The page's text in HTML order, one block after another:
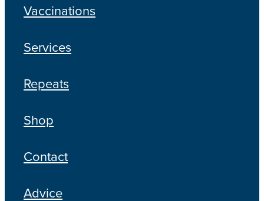
Vaccinations
Services
Repeats
Shop
Contact
Advice